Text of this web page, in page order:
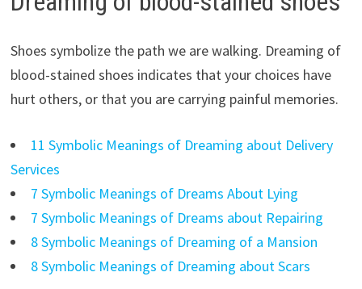
Shoes symbolize the path we are walking. Dreaming of
blood-stained shoes indicates that your choices have
hurt others, or that you are carrying painful memories.
11 Symbolic Meanings of Dreaming about Delivery
Services
7 Symbolic Meanings of Dreams About Lying
7 Symbolic Meanings of Dreams about Repairing
8 Symbolic Meanings of Dreaming of a Mansion
8 Symbolic Meanings of Dreaming about Scars